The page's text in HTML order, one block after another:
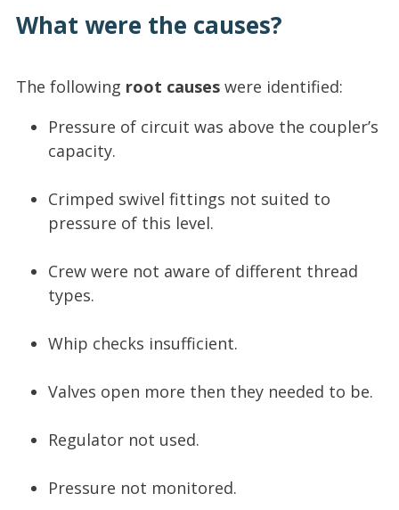
What were the causes?
The following root causes were identified:
Pressure of circuit was above the coupler’s
capacity.
Crimped swivel fittings not suited to
pressure of this level.
Crew were not aware of different thread
types.
Whip checks insufficient.
Valves open more then they needed to be.
Regulator not used.
Pressure not monitored.